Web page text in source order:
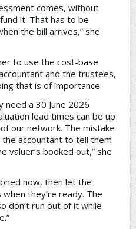
comes, without
it. That has to be
the bill arrives,” she
to use the cost-base
and the trustees,
that is of importance.
need a 30 June 2026
lead times can be up
our network. The mistake
accountant to tell them
valuer’s booked out,” she
now, then let the
they’re ready. The
don’t run out of it while